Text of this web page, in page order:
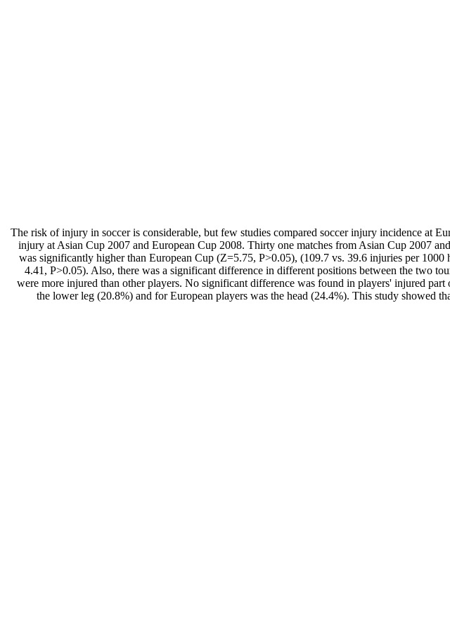
The risk of injury in soccer is considerable, but few studies compared soccer injury incidence at
injury at Asian Cup 2007 and European Cup 2008. Thirty one matches from Asian Cup 2007
was significantly higher than European Cup (Z=5.75, P>0.05), (109.7 vs. 39.6 injuries per
4.41, P>0.05). Also, there was a significant difference in different positions between the two
were more injured than other players. No significant difference was found in players' injured
the lower leg (20.8%) and for European players was the head (24.4%). This study showed